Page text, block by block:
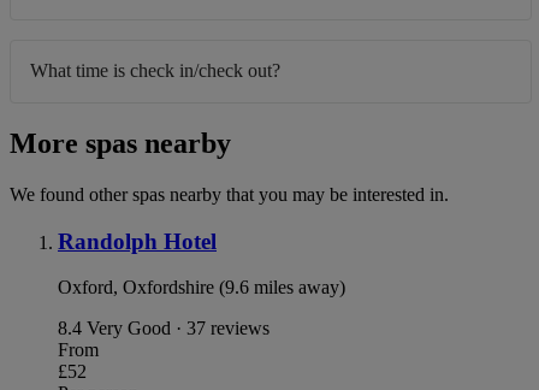
What time is check in/check out?
More spas nearby
We found other spas nearby that you may be interested in.
Randolph Hotel
Oxford, Oxfordshire (9.6 miles away)
8.4 Very Good · 37 reviews
From
£52